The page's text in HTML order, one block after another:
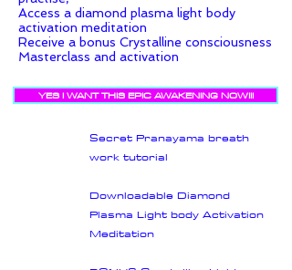
Access a diamond plasma light body
activation meditation
Receive a bonus Crystalline consciousness
Masterclass and activation
YES I WANT THIS EPIC AWAKENING NOW!!!
Secret Pranayama breath
work tutorial
Downloadable Diamond
Plasma Light body Activation
Meditation